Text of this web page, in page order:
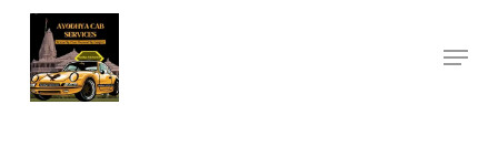
Skip
main
Menu
Close